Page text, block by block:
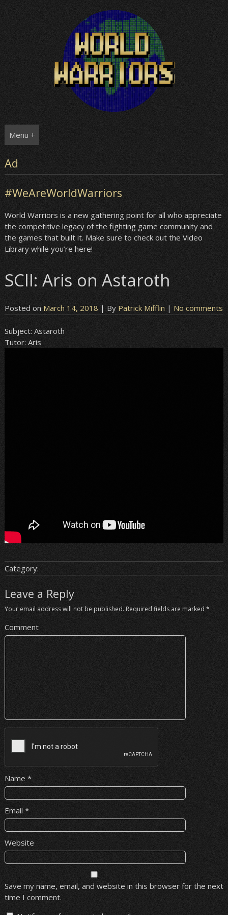
Menu +
Ad
#WeAreWorldWarriors
World Warriors is a new gathering point for all who appreciate
the competitive legacy of the fighting game community and
the games that built it. Make sure to check out the Video
Library while you’re here!
SCII: Aris on Astaroth
Posted on March 14, 2018 | By Patrick Mifflin | No comments
Subject: Astaroth
Tutor: Aris
Category:
Leave a Reply
Your email address will not be published. Required fields are marked *
Comment
Name *
Email *
Website
Save my name, email, and website in this browser for the next
time I comment.